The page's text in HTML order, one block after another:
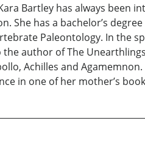
Kara Bartley has always
She has a bachelor’s
Paleontology. In the
the author of The
Achilles and
in one of her mother’s